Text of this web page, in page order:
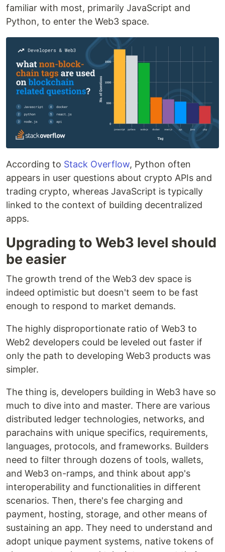
familiar with most, primarily JavaScript and
Python, to enter the Web3 space.
According to Stack Overflow, Python often
appears in user questions about crypto APIs and
trading crypto, whereas JavaScript is typically
linked to the context of building decentralized
apps.
Upgrading to Web3 level should
be easier
The growth trend of the Web3 dev space is
indeed optimistic but doesn't seem to be fast
enough to respond to market demands.
The highly disproportionate ratio of Web3 to
Web2 developers could be leveled out faster if
only the path to developing Web3 products was
simpler.
The thing is, developers building in Web3 have so
much to dive into and master. There are various
distributed ledger technologies, networks, and
parachains with unique specifics, requirements,
languages, protocols, and frameworks. Builders
need to filter through dozens of tools, wallets,
and Web3 on-ramps, and think about app's
interoperability and functionalities in different
scenarios. Then, there's fee charging and
payment, hosting, storage, and other means of
sustaining an app. They need to understand and
adopt unique payment systems, native tokens of